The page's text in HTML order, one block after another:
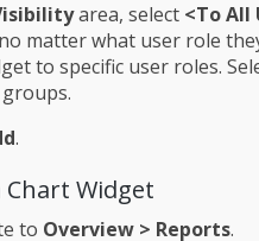
area, select <To All
matter what user role
to specific user roles.
.
Chart Widget
to Overview > Reports.